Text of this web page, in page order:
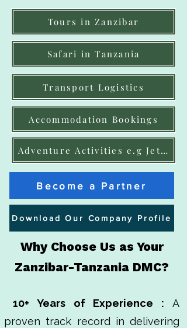
Tours in Zanzibar
Safari in Tanzania
Transport Logistics
Accommodation Bookings
Adventure Activities e.g JetSki,
Become a Partner
Download Our Company Profile
Why Choose Us as Your
Zanzibar-Tanzania DMC?
10+ Years of Experience : A
proven track record in delivering